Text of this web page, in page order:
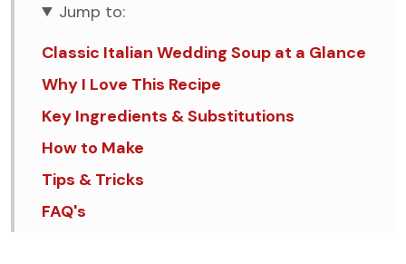
Jump to:
Classic Italian Wedding Soup at a Glance
Why I Love This Recipe
Key Ingredients & Substitutions
How to Make
Tips & Tricks
FAQ's